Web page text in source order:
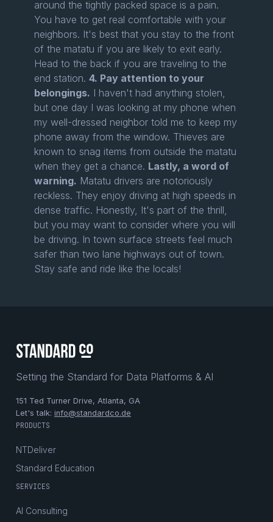
around the tightly packed space is a pain.
You have to get real comfortable with your
neighbors. It's best that you stay to the front
of the matatu if you are likely to exit early.
Head to the back if you are traveling to the
end station. 4. Pay attention to your
belongings. I haven't had anything stolen,
but one day I was looking at my phone when
my well-dressed neighbor told me to keep my
phone away from the window. Thieves are
known to snag items from outside the matatu
when they get a chance. Lastly, a word of
warning. Matatu drivers are notoriously
reckless. They enjoy driving at high speeds in
dense traffic. Honestly, It's part of the thrill,
but you may want to consider where you will
be driving. In town surface streets feel much
safer than two lane highways out of town.
Stay safe and ride like the locals!
Setting the Standard for Data Platforms & AI
151 Ted Turner Drive, Atlanta, GA
Let's talk: info@standardco.de
PRODUCTS
NTDeliver
Standard Education
SERVICES
AI Consulting